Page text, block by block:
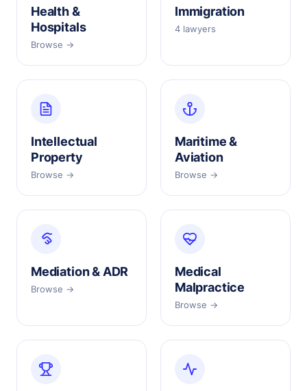
Health &
Hospitals
Browse →
Immigration
4 lawyers
Intellectual
Property
Browse →
Maritime &
Aviation
Browse →
Mediation & ADR
Browse →
Medical
Malpractice
Browse →